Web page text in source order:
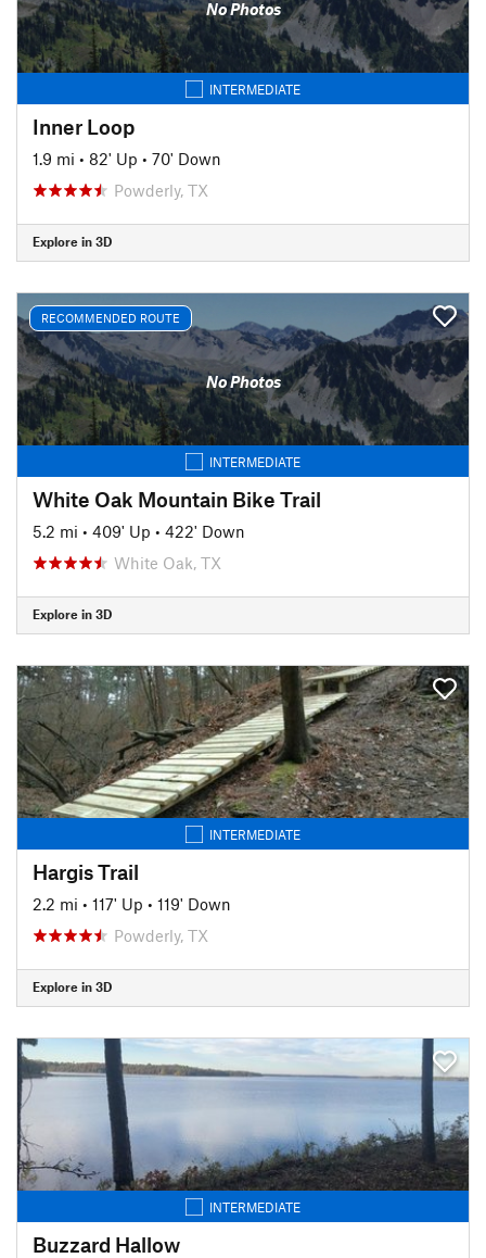
No Photos
INTERMEDIATE
Inner Loop
1.9 mi • 82' Up • 70' Down
Powderly, TX
Explore in 3D
RECOMMENDED ROUTE
No Photos
INTERMEDIATE
White Oak Mountain Bike Trail
5.2 mi • 409' Up • 422' Down
White Oak, TX
Explore in 3D
INTERMEDIATE
Hargis Trail
2.2 mi • 117' Up • 119' Down
Powderly, TX
Explore in 3D
INTERMEDIATE
Buzzard Hallow